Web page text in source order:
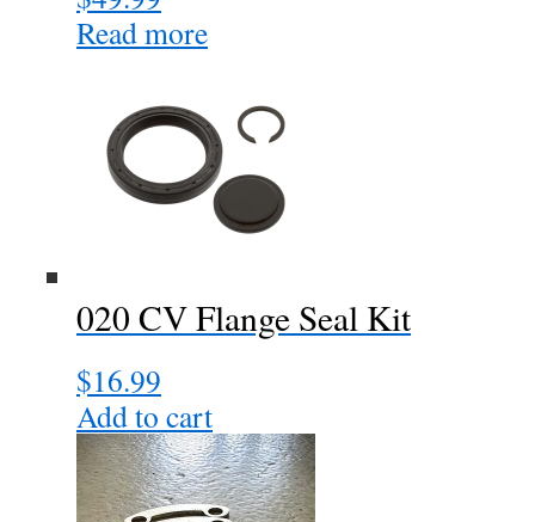
Read more
020 CV Flange Seal Kit
$16.99
Add to cart